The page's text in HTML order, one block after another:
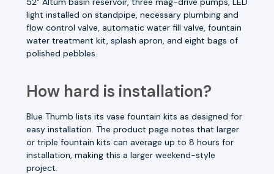
light installed on standpipe, necessary plumbing and
flow control valve, automatic water fill valve, fountain
water treatment kit, splash apron, and eight bags of
polished pebbles.
How hard is installation?
Blue Thumb lists its vase fountain kits as designed for
easy installation. The product page notes that larger
or triple fountain kits can average up to 8 hours for
installation, making this a larger weekend-style
project.